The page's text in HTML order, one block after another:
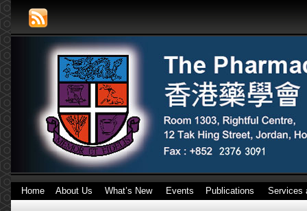
Home About Us What’s New Events Publications Services